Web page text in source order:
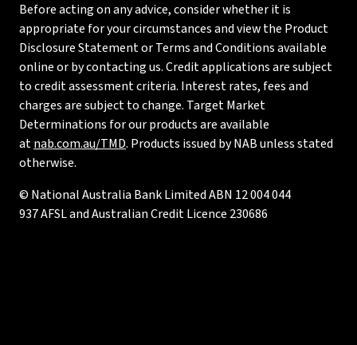
Before acting on any advice, consider whether it is
appropriate for your circumstances and view the Product
Disclosure Statement or Terms and Conditions available
online or by contacting us. Credit applications are subject
to credit assessment criteria. Interest rates, fees and
charges are subject to change. Target Market
Determinations for our products are available
atnab.com.au/TMD. Products issued by NAB unless stated
otherwise.
© National Australia Bank Limited ABN 12 004 044
937 AFSL and Australian Credit Licence 230686